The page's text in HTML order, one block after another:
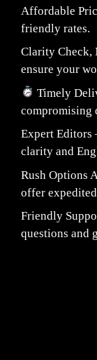
Affordable
friendly rates.
Clarity Check,
ensure your
Timely
compromising
Expert Editors
clarity and
Rush Options
offer
Friendly
questions and